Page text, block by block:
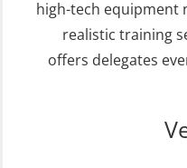
FRC – Fast
Search &
FRC – Fast
incl. Search
(Blended)
STCW
STCW
without sea
high-tech equipment
realistic training
offers delegates